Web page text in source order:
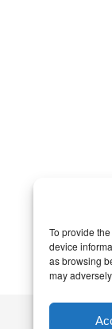
To provide
device
as browsing
may